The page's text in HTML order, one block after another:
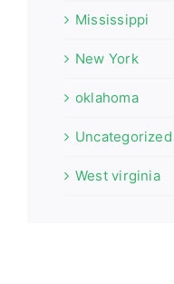
Mississippi
New York
oklahoma
Uncategorized
West virginia